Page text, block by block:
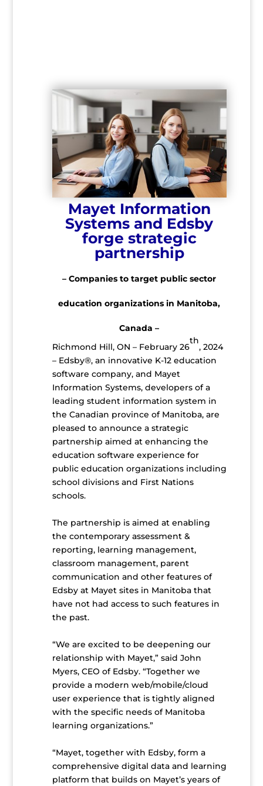
Mayet Information
Systems and Edsby
forge strategic
partnership
– Companies to target public sector
education organizations in Manitoba,
Canada –
Richmond Hill, ON – February 26
th
, 2024
– Edsby®, an innovative K-12 education
software company, and Mayet
Information Systems, developers of a
leading student information system in
the Canadian province of Manitoba, are
pleased to announce a strategic
partnership aimed at enhancing the
education software experience for
public education organizations including
school divisions and First Nations
schools.
The partnership is aimed at enabling
the contemporary assessment &
reporting, learning management,
classroom management, parent
communication and other features of
Edsby at Mayet sites in Manitoba that
have not had access to such features in
the past.
“We are excited to be deepening our
relationship with Mayet,” said John
Myers, CEO of Edsby. “Together we
provide a modern web/mobile/cloud
user experience that is tightly aligned
with the specific needs of Manitoba
learning organizations.”
“Mayet, together with Edsby, form a
comprehensive digital data and learning
platform that builds on Mayet’s years of